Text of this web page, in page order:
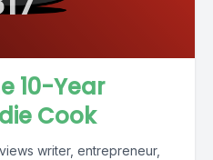
10-Year
Cook
writer, entrepreneur,